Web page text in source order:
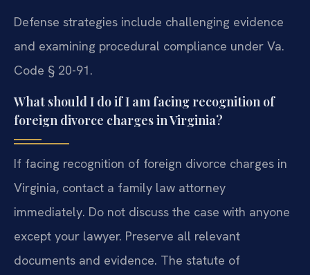
Defense strategies include challenging evidence
and examining procedural compliance under Va.
Code § 20-91.
What should I do if I am facing recognition of
foreign divorce charges in Virginia?
If facing recognition of foreign divorce charges in
Virginia, contact a family law attorney
immediately. Do not discuss the case with anyone
except your lawyer. Preserve all relevant
documents and evidence. The statute of